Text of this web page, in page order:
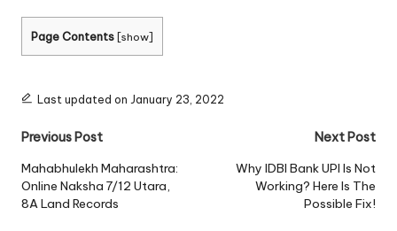
Page Contents [show]
Last updated on January 23, 2022
Post
navigation
Previous Post
Mahabhulekh Maharashtra:
Online Naksha 7/12 Utara,
8A Land Records
Next Post
Why IDBI Bank UPI Is Not
Working? Here Is The
Possible Fix!